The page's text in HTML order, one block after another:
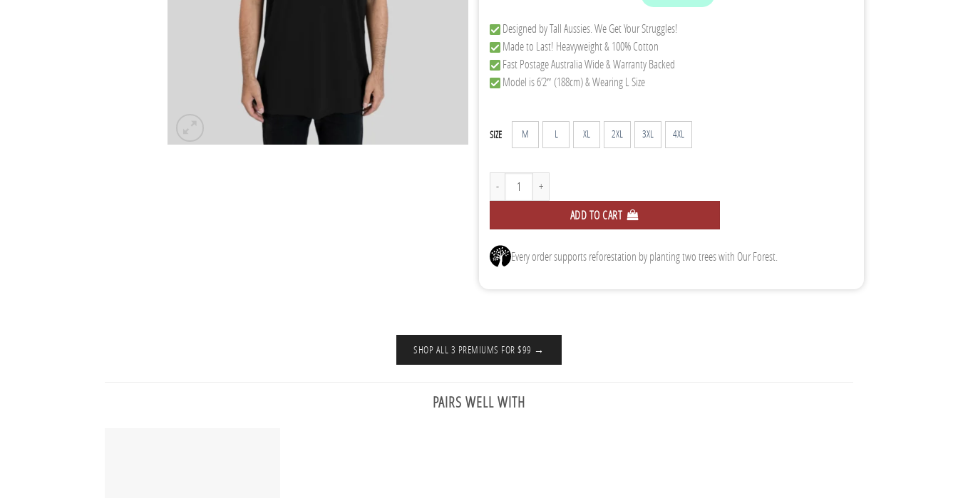
Designed by Tall Aussies. We Get Your Struggles!
Made to Last! Heavyweight & 100% Cotton
Fast Postage Australia Wide & Warranty Backed
Model is 6’2″ (188cm) & Wearing L Size
SIZE M L XL 2XL 3XL 4XL
Oversized Tee 2.0 - Black quantity
ADD TO CART
Every order supports reforestation by planting two trees with Our Forest.
SHOP ALL 3 PREMIUMS FOR $99 →
PAIRS WELL WITH